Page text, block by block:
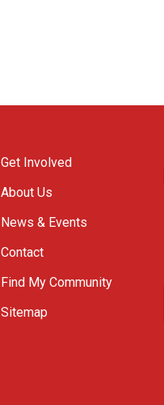
Get Involved
About Us
News & Events
Contact
Find My Community
Sitemap